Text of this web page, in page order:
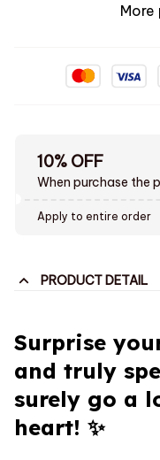
10% OFF
When purchase the
Apply to entire order
PRODUCT DETAIL
Surprise
and truly
surely go a
heart! ✨